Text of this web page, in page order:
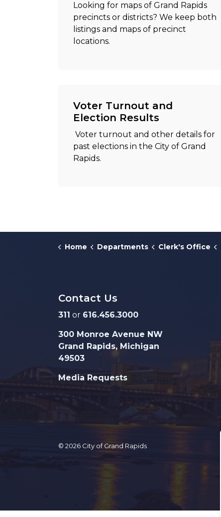
Looking for maps of Grand Rapids
precincts or districts? We keep both
listings and maps of precinct
locations.
Voter Turnout and
Election Results
Voter turnout and other details for
past elections in the City of Grand
Rapids.
Home Departments Clerk's Office
Contact Us
311 or 616.456.3000
300 Monroe Avenue NW
Grand Rapids, Michigan
49503
Media Requests
© 2026 City of Grand Rapids